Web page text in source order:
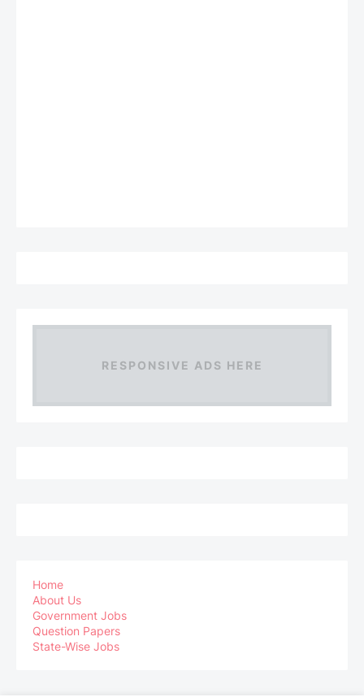
RESPONSIVE ADS HERE
Home
About Us
Government Jobs
Question Papers
State-Wise Jobs